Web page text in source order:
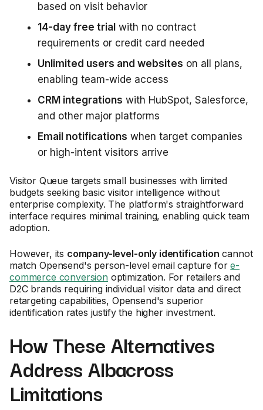
based on visit behavior
14-day free trial with no contract
requirements or credit card needed
Unlimited users and websites on all plans,
enabling team-wide access
CRM integrations with HubSpot, Salesforce,
and other major platforms
Email notifications when target companies
or high-intent visitors arrive
Visitor Queue targets small businesses with limited
budgets seeking basic visitor intelligence without
enterprise complexity. The platform's straightforward
interface requires minimal training, enabling quick team
adoption.
However, its company-level-only identification cannot
match Opensend's person-level email capture fore-
commerce conversionoptimization. For retailers and
D2C brands requiring individual visitor data and direct
retargeting capabilities, Opensend's superior
identification rates justify the higher investment.
How These Alternatives
Address Albacross
Limitations